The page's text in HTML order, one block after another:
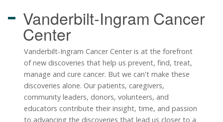
Vanderbilt-Ingram Cancer
Center
Vanderbilt-Ingram Cancer Center is at the forefront
of new discoveries that help us prevent, find, treat,
manage and cure cancer. But we can't make these
discoveries alone. Our patients, caregivers,
community leaders, donors, volunteers, and
educators contribute their insight, time, and passion
to advancing the discoveries that lead us closer to a